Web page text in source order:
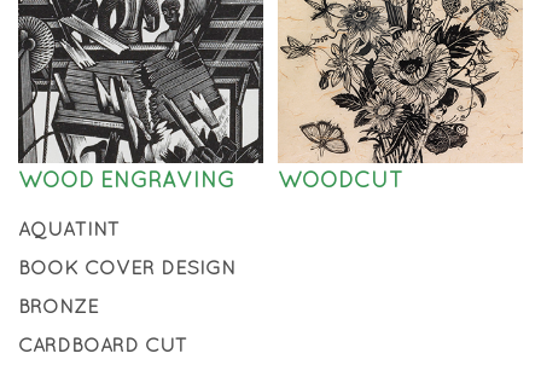
WOOD ENGRAVING WOODCUT
AQUATINT
BOOK COVER DESIGN
BRONZE
CARDBOARD CUT